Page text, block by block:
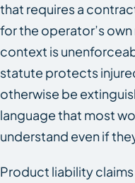
that requires a
for the operator’s
context is
statute protects
otherwise be
language that most
understand even if
Product liability